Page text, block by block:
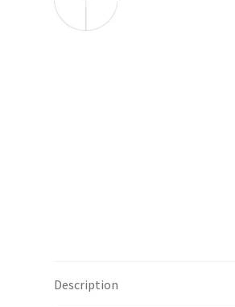
Description